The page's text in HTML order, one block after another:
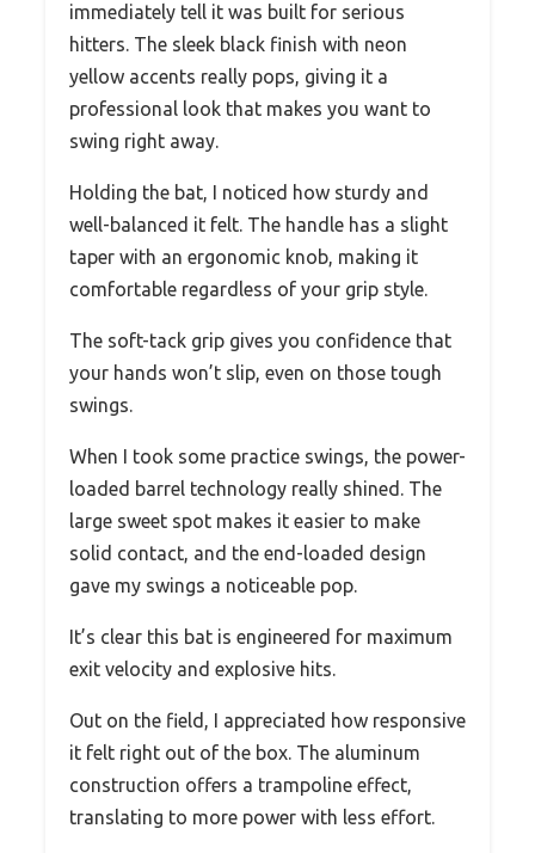
immediately tell it was built for serious
hitters. The sleek black finish with neon
yellow accents really pops, giving it a
professional look that makes you want to
swing right away.
Holding the bat, I noticed how sturdy and
well-balanced it felt. The handle has a slight
taper with an ergonomic knob, making it
comfortable regardless of your grip style.
The soft-tack grip gives you confidence that
your hands won’t slip, even on those tough
swings.
When I took some practice swings, the power-
loaded barrel technology really shined. The
large sweet spot makes it easier to make
solid contact, and the end-loaded design
gave my swings a noticeable pop.
It’s clear this bat is engineered for maximum
exit velocity and explosive hits.
Out on the field, I appreciated how responsive
it felt right out of the box. The aluminum
construction offers a trampoline effect,
translating to more power with less effort.